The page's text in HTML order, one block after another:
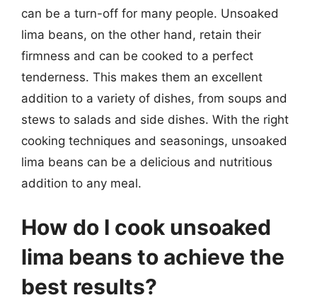
can be a turn-off for many people. Unsoaked
lima beans, on the other hand, retain their
firmness and can be cooked to a perfect
tenderness. This makes them an excellent
addition to a variety of dishes, from soups and
stews to salads and side dishes. With the right
cooking techniques and seasonings, unsoaked
lima beans can be a delicious and nutritious
addition to any meal.
How do I cook unsoaked
lima beans to achieve the
best results?